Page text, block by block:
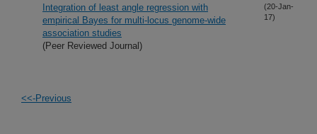
Integration of least angle regression with
empirical Bayes for multi-locus genome-wide
association studies
(Peer Reviewed Journal)
(20-Jan-
17)
<<-Previous